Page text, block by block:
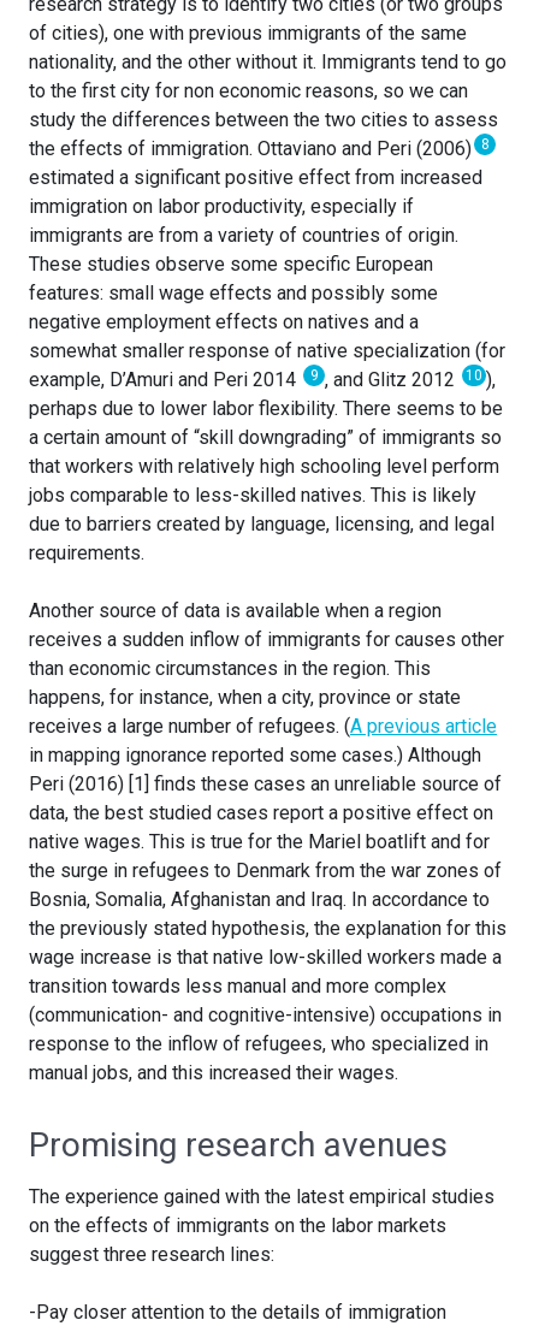
of cities), one with previous immigrants of the same
nationality, and the other without it. Immigrants tend to go
to the first city for non economic reasons, so we can
study the differences between the two cities to assess
the effects of immigration. Ottaviano and Peri (2006) 8
estimated a significant positive effect from increased
immigration on labor productivity, especially if
immigrants are from a variety of countries of origin.
These studies observe some specific European
features: small wage effects and possibly some
negative employment effects on natives and a
somewhat smaller response of native specialization (for
example, D’Amuri and Peri 2014
9 , and Glitz 2012 10 ),
perhaps due to lower labor flexibility. There seems to be
a certain amount of “skill downgrading” of immigrants so
that workers with relatively high schooling level perform
jobs comparable to less-skilled natives. This is likely
due to barriers created by language, licensing, and legal
requirements.
Another source of data is available when a region
receives a sudden inflow of immigrants for causes other
than economic circumstances in the region. This
happens, for instance, when a city, province or state
receives a large number of refugees. (A previous article
in mapping ignorance reported some cases.) Although
Peri (2016) [1] finds these cases an unreliable source of
data, the best studied cases report a positive effect on
native wages. This is true for the Mariel boatlift and for
the surge in refugees to Denmark from the war zones of
Bosnia, Somalia, Afghanistan and Iraq. In accordance to
the previously stated hypothesis, the explanation for this
wage increase is that native low-skilled workers made a
transition towards less manual and more complex
(communication- and cognitive-intensive) occupations in
response to the inflow of refugees, who specialized in
manual jobs, and this increased their wages.
Promising research avenues
The experience gained with the latest empirical studies
on the effects of immigrants on the labor markets
suggest three research lines:
-Pay closer attention to the details of immigration